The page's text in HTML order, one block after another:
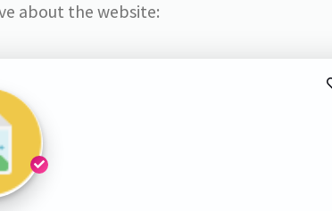
about the website: